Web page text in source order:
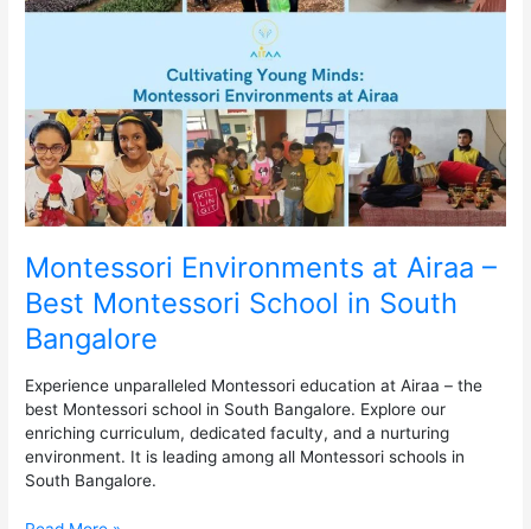
Montessori Environments at Airaa –
Best Montessori School in South
Bangalore
Experience unparalleled Montessori education at Airaa – the
best Montessori school in South Bangalore. Explore our
enriching curriculum, dedicated faculty, and a nurturing
environment. It is leading among all Montessori schools in
South Bangalore.
–
in
South
Bangalore